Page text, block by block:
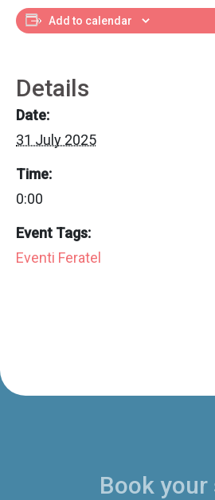
Add to calendar
Details
Date:
31 July 2025
Time:
0:00
Event Tags:
Eventi Feratel
Book your